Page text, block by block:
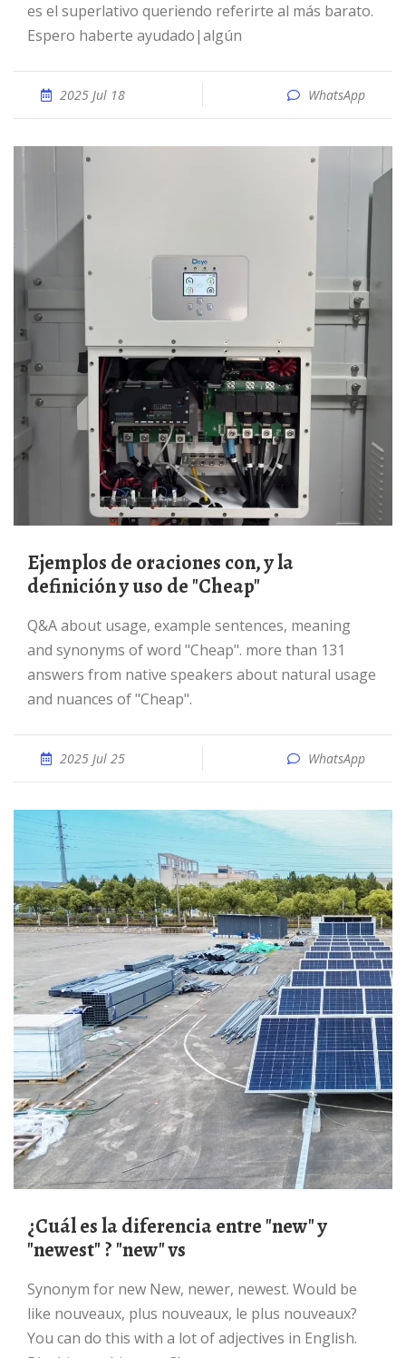
es el superlativo queriendo referirte al más barato.
Espero haberte ayudado|algún
2025 Jul 18 WhatsApp
Ejemplos de oraciones con, y la
definición y uso de "Cheap"
Q&A about usage, example sentences, meaning
and synonyms of word "Cheap". more than 131
answers from native speakers about natural usage
and nuances of "Cheap".
2025 Jul 25 WhatsApp
¿Cuál es la diferencia entre "new" y
"newest" ? "new" vs
Synonym for new New, newer, newest. Would be
like nouveaux, plus nouveaux, le plus nouveaux?
You can do this with a lot of adjectives in English.